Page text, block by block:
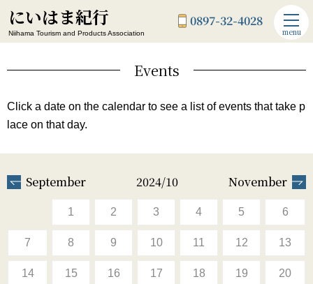
にいはま紀行
Niihama Tourism and Products Association
0897-32-4028
menu
Events
Click a date on the calendar to see a list of events that take p
lace on that day.
September 2024/10 November
1 2 3 4 5 6
7 8 9 10 11 12 13
14 15 16 17 18 19 20